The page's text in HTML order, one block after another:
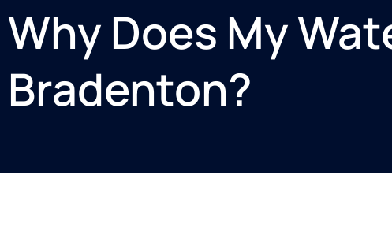
Why Does My
Bradenton?